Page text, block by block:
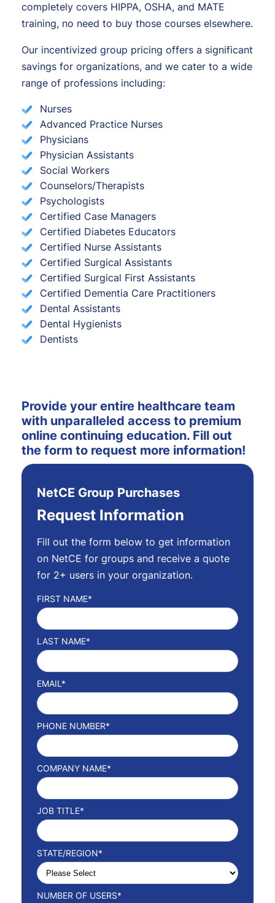
completely covers HIPPA, OSHA, and MATE
training, no need to buy those courses elsewhere.
Our incentivized group pricing offers a significant
savings for organizations, and we cater to a wide
range of professions including:
Nurses
Advanced Practice Nurses
Physicians
Physician Assistants
Social Workers
Counselors/Therapists
Psychologists
Certified Case Managers
Certified Diabetes Educators
Certified Nurse Assistants
Certified Surgical Assistants
Certified Surgical First Assistants
Certified Dementia Care Practitioners
Dental Assistants
Dental Hygienists
Dentists
Provide your entire healthcare team
with unparalleled access to premium
online continuing education. Fill out
the form to request more information!
NetCE Group Purchases
Request Information
Fill out the form below to get information
on NetCE for groups and receive a quote
for 2+ users in your organization.
FIRST NAME*
LAST NAME*
EMAIL *
PHONE NUMBER*
COMPANY NAME*
JOB TITLE*
STATE/REGION*
NUMBER OF USERS*